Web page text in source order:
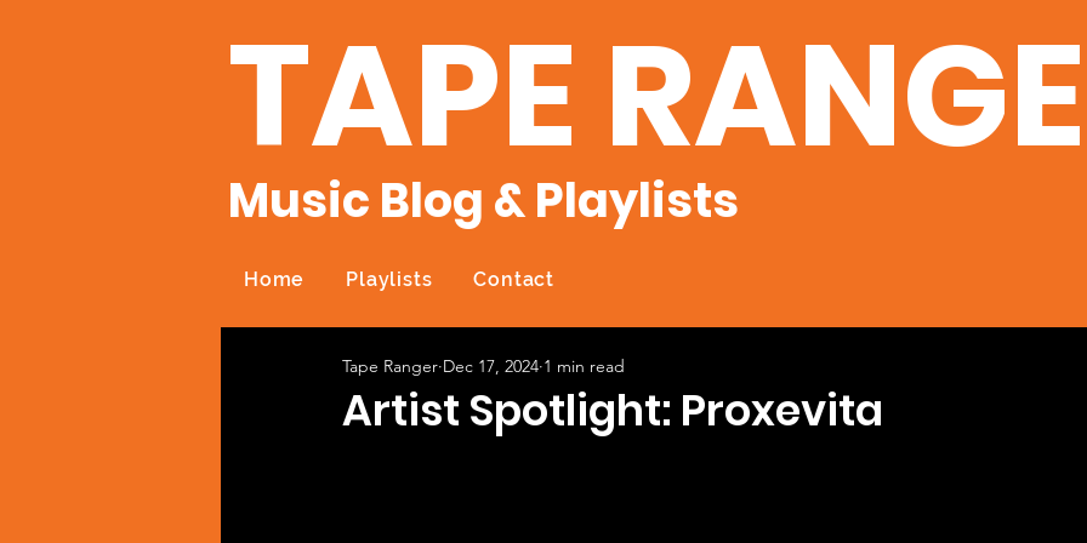
TAPE
Music Blog & Playlists
Home Playlists Contact
Artist Spotlight: Proxevita
Tape Ranger Dec 17, 2024 1 min read